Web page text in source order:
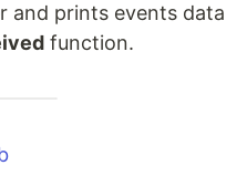
and prints events data
function.